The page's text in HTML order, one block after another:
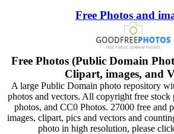
Free Photos and
Free Photos (Public Domain
Clipart, images, and
A large Public Domain photo repository
photos and vectors. All copyright free stock
photos, and CC0 Photos. 27000 free and
images, clipart, pics and vectors and
photo in high resolution, please